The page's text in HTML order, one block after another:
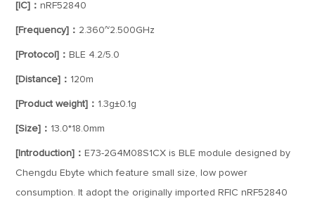
[IC]：nRF52840
[Frequency]： 2.360~2.500GHz
[Protocol]： BLE 4.2/5.0
[Distance]： 120m
[Product weight]： 1.3g±0.1g
[Size]： 13.0*18.0mm
[Introduction]： E73-2G4M08S1CX is BLE module designed by
Chengdu Ebyte which feature small size, low power
consumption. It adopt the originally imported RFIC nRF52840